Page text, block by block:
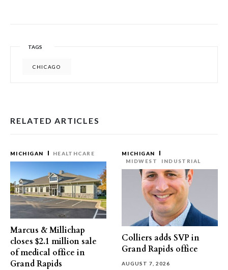
TAGS
CHICAGO
RELATED ARTICLES
MICHIGAN HEALTHCARE
Marcus & Millichap
closes $2.1 million sale
of medical office in
Grand Rapids
MICHIGAN
MIDWEST
INDUSTRIAL
Colliers adds SVP in
Grand Rapids office
AUGUST 7, 2026